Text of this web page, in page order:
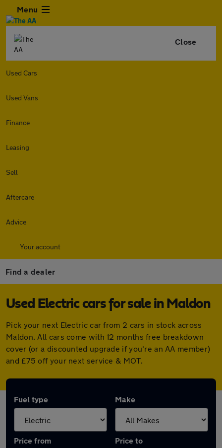
Menu
Close
Used Cars
Used Vans
Finance
Leasing
Sell
Aftercare
Advice
Your account
Find a dealer
Used Electric cars for sale in Maldon
Pick your next Electric car from 2 cars in stock across
Maldon. All cars come with 12 months free breakdown
cover (or a discounted upgrade if you're an AA member)
and £75 off your next service & MOT.
Fuel type Make
Price from Price to